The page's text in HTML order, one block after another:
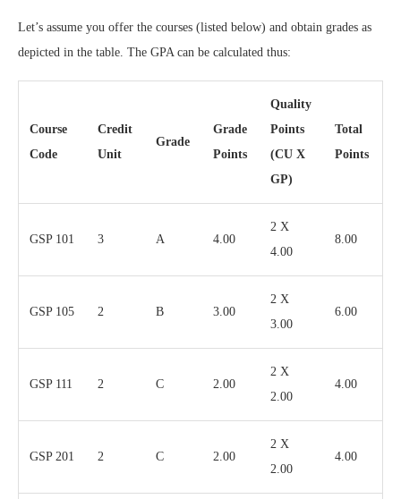
Let’s assume you offer the courses (listed below) and obtain grades as
depicted in the table. The GPA can be calculated thus:
Course
Code
Credit
Unit
Grade
Grade
Points
Quality
Points
(CU X
GP)
Total
Points
GSP 101 3 A 4.00
2 X
4.00
8.00
GSP 105 2 B 3.00
2 X
3.00
6.00
GSP 111 2 C 2.00
2 X
2.00
4.00
GSP 201 2 C 2.00
2 X
2.00
4.00